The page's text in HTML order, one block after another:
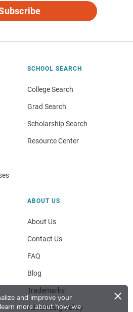
and improve your
more about how we
×
SCHOOL SEARCH
College Search
Grad Search
Scholarship Search
Resource Center
ABOUT US
About Us
Contact Us
FAQ
Blog
Trademarks
Advertising Policy